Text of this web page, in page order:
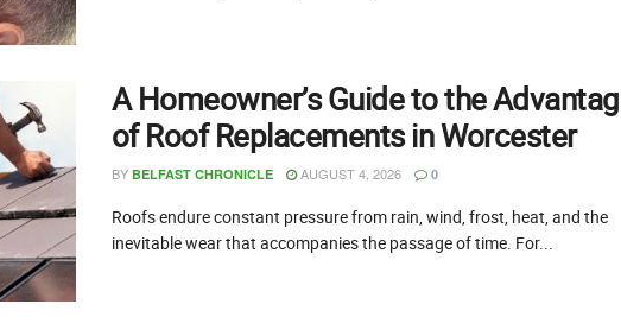
A Homeowner’s Guide to the
of Roof Replacements in Worcester
BY BELFAST CHRONICLE AUGUST 4, 2026 0
Roofs endure constant pressure from rain, wind, frost, heat, and the
inevitable wear that accompanies the passage of time. For...